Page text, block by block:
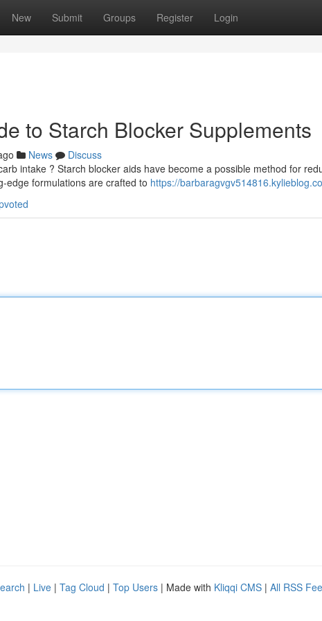
New Submit Groups Register Login
to Starch Blocker Supplements
News
Discuss
intake ? Starch blocker aids have become a possible method for
edge formulations are crafted to https://
| Live | Tag Cloud | Top Users | Made with Kliqqi CMS | All RSS